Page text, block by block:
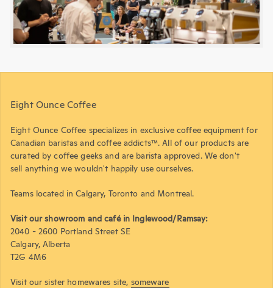
Eight Ounce Coffee
Eight Ounce Coffee specializes in exclusive coffee equipment for
Canadian baristas and coffee addicts™. All of our products are
curated by coffee geeks and are barista approved. We don't
sell anything we wouldn't happily use ourselves.
Teams located in Calgary, Toronto and Montreal.
Visit our showroom and café in Inglewood/Ramsay:
2040 - 2600 Portland Street SE
Calgary, Alberta
T2G 4M6
Visit our sister homewares site, someware